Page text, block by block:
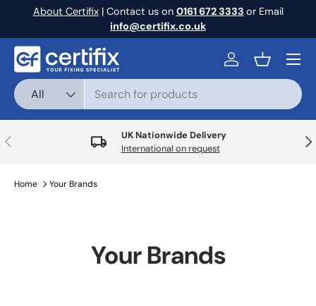
About Certifix| Contact us on 0161 672 3333 or Email
info@certifix.co.uk
Search
Product type
All
Log inBasket
Menu
Previous
UK Nationwide Delivery
International on request
Home Your Brands
Your Brands